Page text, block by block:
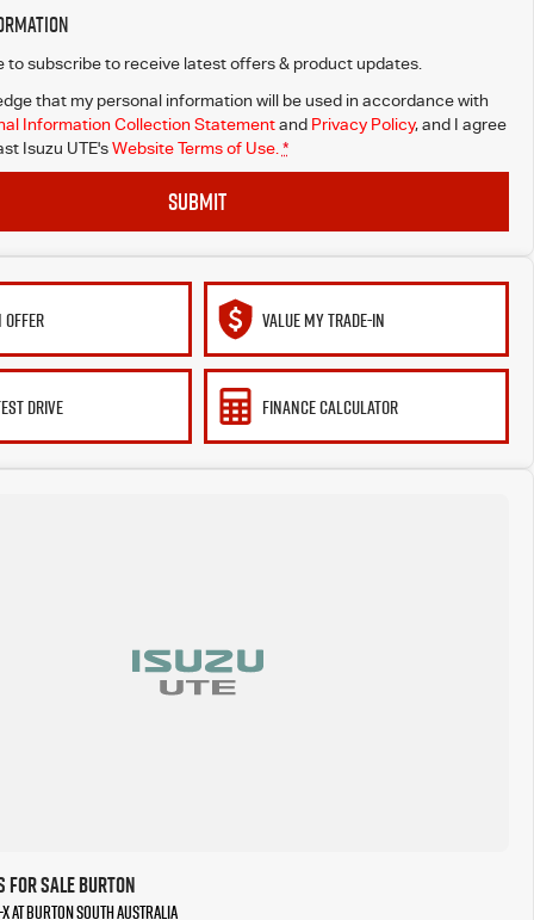
to subscribe to receive latest offers & product updates.
that my personal information will be used in accordance with
Information Collection Statementand Privacy Policy, and I agree
Isuzu UTE's Website Terms of Use. *
SUBMIT
VALUE MY TRADE-IN
DRIVE FINANCE CALCULATOR
for Sale Burton
X at Burton South Australia